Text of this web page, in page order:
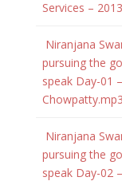
Services –
Niranjana
pursuing the
speak Day-01
Chowpatty.mp3
Niranjana
pursuing the
speak Day-02